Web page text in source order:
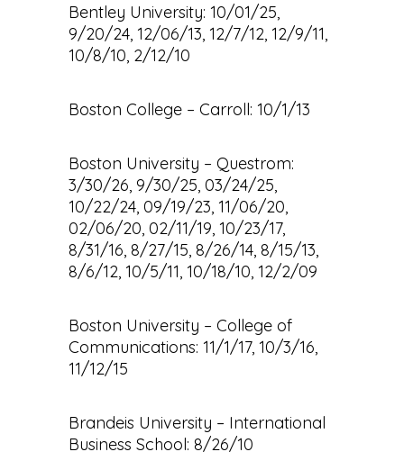
Bentley University: 10/01/25,
9/20/24, 12/06/13, 12/7/12, 12/9/11,
10/8/10, 2/12/10
Boston College – Carroll: 10/1/13
Boston University – Questrom:
3/30/26, 9/30/25, 03/24/25,
10/22/24, 09/19/23, 11/06/20,
02/06/20, 02/11/19, 10/23/17,
8/31/16, 8/27/15, 8/26/14, 8/15/13,
8/6/12, 10/5/11, 10/18/10, 12/2/09
Boston University – College of
Communications: 11/1/17, 10/3/16,
11/12/15
Brandeis University – International
Business School: 8/26/10